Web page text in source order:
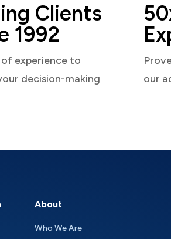
Clients
1992
of experience to
decision-making
our
About
Who We Are